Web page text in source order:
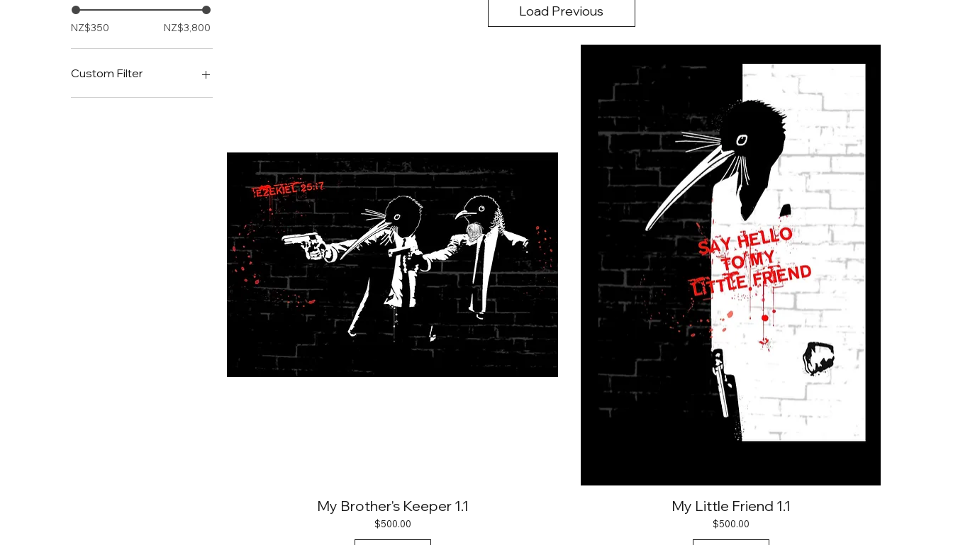
NZ$350 NZ$3,800
Custom Filter
Hybrid
Load Previous
My Brother's Keeper 1.1
Price
$500.00
My Little Friend 1.1
Price
$500.00